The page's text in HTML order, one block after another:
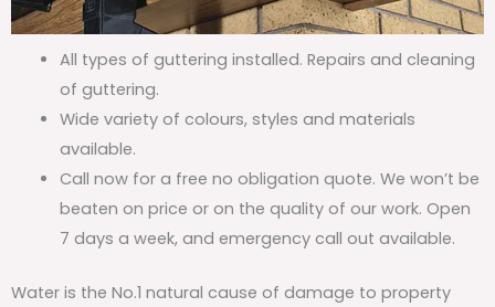
All types of guttering installed. Repairs and cleaning
of guttering.
Wide variety of colours, styles and materials
available.
Call now for a free no obligation quote. We won’t be
beaten on price or on the quality of our work. Open
7 days a week, and emergency call out available.
Water is the No.1 natural cause of damage to property